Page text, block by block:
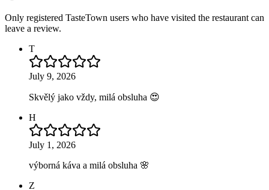
Only registered TasteTown users who have visited the restaurant can
leave a review.
T
July 9, 2026
Skvělý jako vždy, milá obsluha 😍
H
July 1, 2026
výborná káva a milá obsluha 🌸
Z